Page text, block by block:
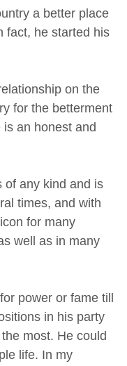
a better place
fact, he started his
on the
for the betterment
an honest and
of any kind and is
times, and with
for many
well as in many
power or fame till
in his party
most. He could
life. In my